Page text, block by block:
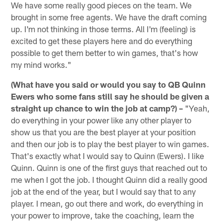
We have some really good pieces on the team. We
brought in some free agents. We have the draft coming
up. I'm not thinking in those terms. All I'm (feeling) is
excited to get these players here and do everything
possible to get them better to win games, that's how
my mind works."
(What have you said or would you say to QB Quinn
Ewers who some fans still say he should be given a
straight up chance to win the job at camp?) – "Yeah,
do everything in your power like any other player to
show us that you are the best player at your position
and then our job is to play the best player to win games.
That's exactly what I would say to Quinn (Ewers). I like
Quinn. Quinn is one of the first guys that reached out to
me when I got the job. I thought Quinn did a really good
job at the end of the year, but I would say that to any
player. I mean, go out there and work, do everything in
your power to improve, take the coaching, learn the